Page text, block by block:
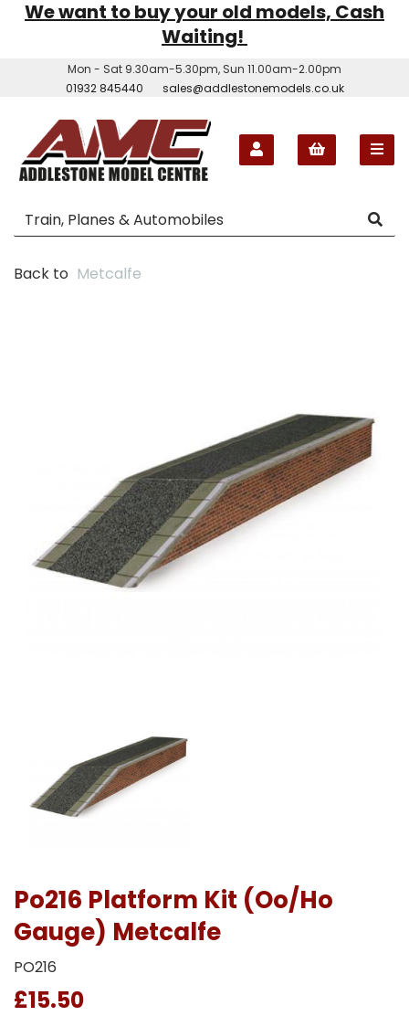
We want to buy your old models, Cash
Waiting!
Mon - Sat 9.30am-5.30pm, Sun 11.00am-2.00pm
01932 845440
sales@addlestonemodels.co.uk
Back to Metcalfe
Po216 Platform Kit (Oo/Ho
Gauge) Metcalfe
PO216
£15.50